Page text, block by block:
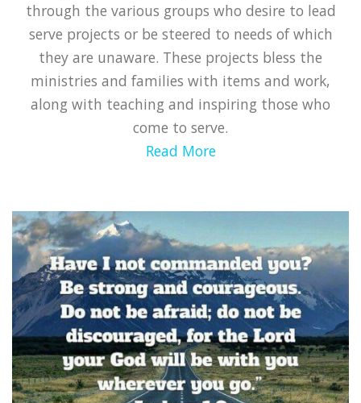
through the various groups who desire to lead
serve projects or be steered to needs of which
they are unaware. These projects bless the
ministries and families with items and work,
along with teaching and inspiring those who
come to serve.
Read More